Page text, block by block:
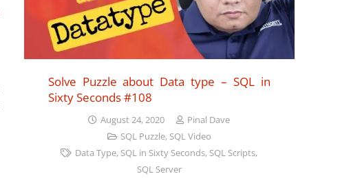
Solve Puzzle about Data type – SQL in
Sixty Seconds #108
August 24, 2020
Pinal Dave
SQL Puzzle, SQL Video
Data Type, SQL in Sixty Seconds, SQL Scripts,
SQL Server